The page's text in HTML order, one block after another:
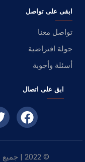
ابقى على تواصل
تواصل معنا
جولة افتراضية
أسئلة وأجوبة
ابق على اتصال
© 2022 | جميع الحقوق محفوظه